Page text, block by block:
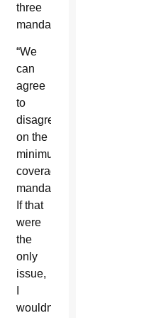
three
mandates.
“We
can
agree
to
disagree
on the
minimum
coverage
mandate.
If that
were
the
only
issue,
wouldn’t